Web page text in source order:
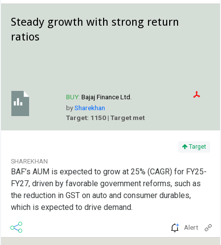
Steady growth with strong return
ratios
BUY: Bajaj Finance Ltd.
bySharekhan
Target: 1150 | Target met
Target
SHAREKHAN
BAF’s AUM is expected to grow at 25% (CAGR) for FY25-
FY27, driven by favorable government reforms, such as
the reduction in GST on auto and consumer durables,
which is expected to drive demand.
Alert